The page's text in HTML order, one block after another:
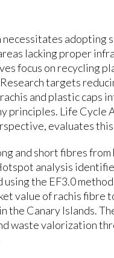
adopting
lacking proper
focus on recycling
targets
and plastic caps
principles. Life Cycle
evaluates
and short fibres from
analysis
the EF3.0
value of rachis fibre
the Canary Islands.
waste valorization